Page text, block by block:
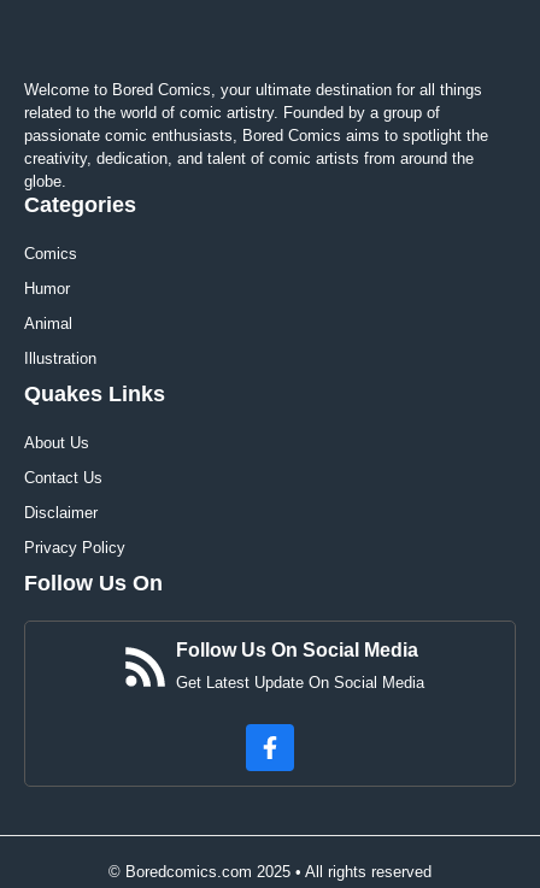
Welcome to Bored Comics, your ultimate destination for all things
related to the world of comic artistry. Founded by a group of
passionate comic enthusiasts, Bored Comics aims to spotlight the
creativity, dedication, and talent of comic artists from around the
globe.
Categories
Comics
Humor
Animal
Illustration
Quakes Links
About Us
Contact Us
Disclaimer
Privacy Policy
Follow Us On
Follow Us On Social Media
Get Latest Update On Social Media
© Boredcomics.com 2025 • All rights reserved